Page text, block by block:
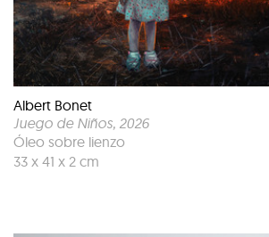
Albert Bonet
Juego de Niños, 2026
Óleo sobre lienzo
33 x 41 x 2 cm